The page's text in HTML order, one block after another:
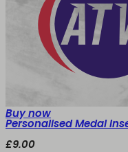
Buy now
Personalised Medal
£9.00